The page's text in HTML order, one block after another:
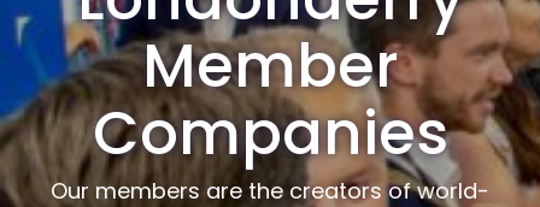
Member
Companies
Our members are the creators of world-